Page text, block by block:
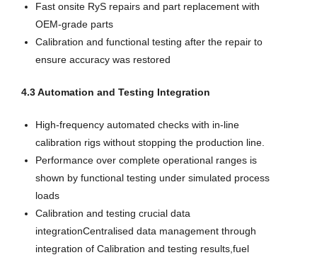
Fast onsite RyS repairs and part replacement with
OEM-grade parts
Calibration and functional testing after the repair to
ensure accuracy was restored
4.3 Automation and Testing Integration
High-frequency automated checks with in-line
calibration rigs without stopping the production line.
Performance over complete operational ranges is
shown by functional testing under simulated process
loads
Calibration and testing crucial data
integrationCentralised data management through
integration of Calibration and testing results,fuel